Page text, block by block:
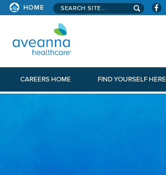
HOME CORPORATE SITE
Search aveanna.com
CAREERS HOME FIND YOURSELF HERE